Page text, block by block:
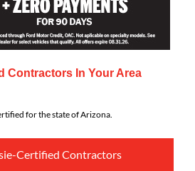
Contractors In Your Area
for the state of Arizona.
Certified Contractors